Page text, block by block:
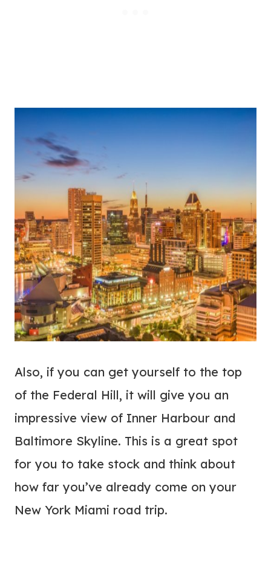
Also, if you can get yourself to the top
of the Federal Hill, it will give you an
impressive view of Inner Harbour and
Baltimore Skyline. This is a great spot
for you to take stock and think about
how far you’ve already come on your
New York Miami road trip.